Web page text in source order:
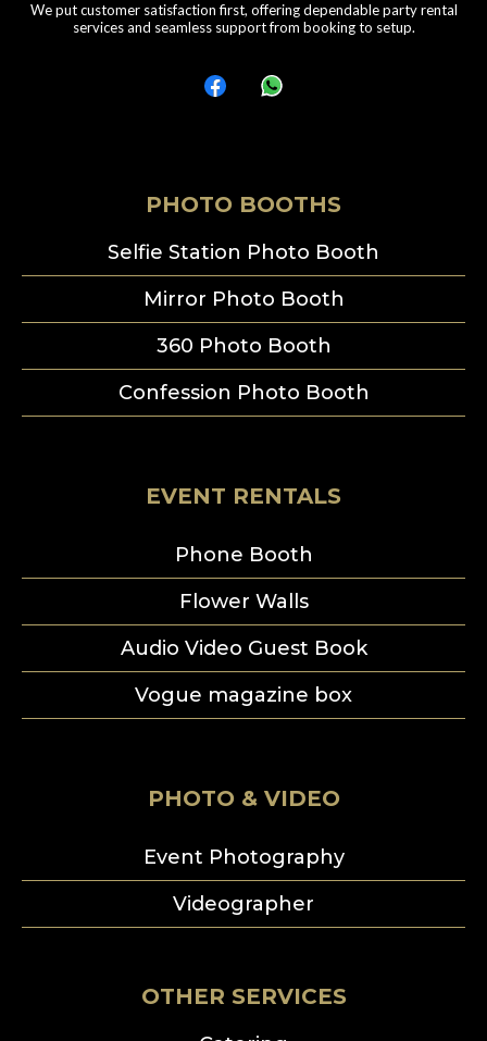
We put customer satisfaction first, offering dependable party rental
services and seamless support from booking to setup.
PHOTO BOOTHS
Selfie Station Photo Booth
Mirror Photo Booth
360 Photo Booth
Confession Photo Booth
EVENT RENTALS
Phone Booth
Flower Walls
Audio Video Guest Book
Vogue magazine box
PHOTO & VIDEO
Event Photography
Videographer
OTHER SERVICES